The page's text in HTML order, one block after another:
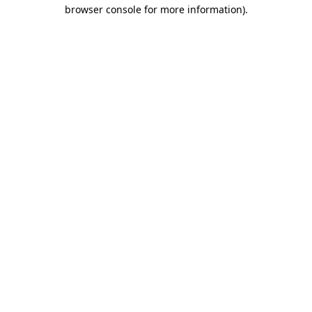
browser console for more information).